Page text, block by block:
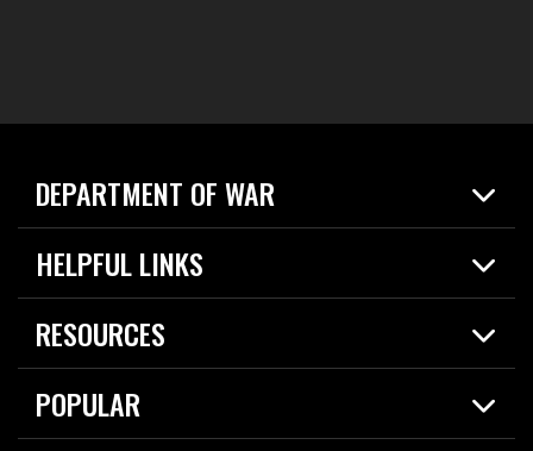
DEPARTMENT OF WAR
Home
News
HELPFUL LINKS
Live Events
Today in DOW
RESOURCES
Resources
Careers
POPULAR
2026 National Defense Strategy